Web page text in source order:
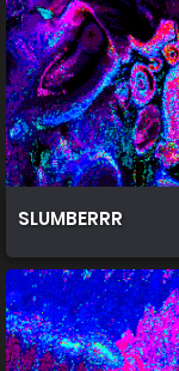
SLUMBERRR